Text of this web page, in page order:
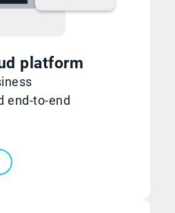
platform
end-to-end